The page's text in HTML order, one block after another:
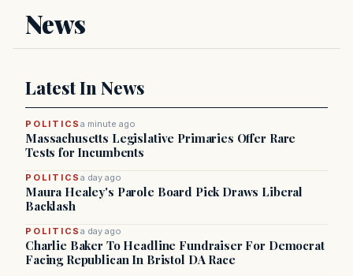
News
Latest In News
POLITICSa minute ago
Massachusetts Legislative Primaries Offer Rare
Tests for Incumbents
POLITICSa day ago
Maura Healey's Parole Board Pick Draws Liberal
Backlash
POLITICSa day ago
Charlie Baker To Headline Fundraiser For Democrat
Facing Republican In Bristol DA Race